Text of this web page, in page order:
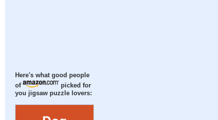
Here's what good people
of
picked for
you jigsaw puzzle lovers: